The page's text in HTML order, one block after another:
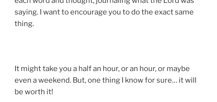
saying. I want to encourage you to do the exact same
thing.
It might take you a half an hour, or an hour, or maybe
even a weekend. But, one thing I know for sure… it will
be worth it!